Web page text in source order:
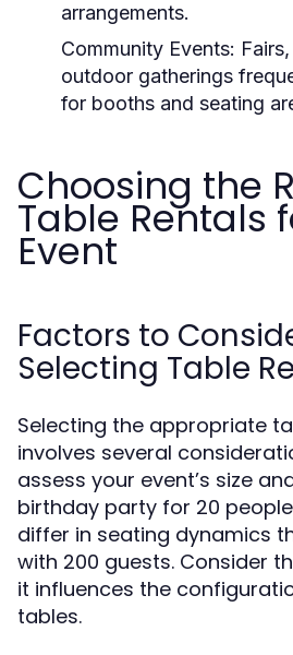
arrangements.
Community Events:
outdoor gatherings
for booths and seating
Choosing the
Table Rentals
Event
Factors to
Selecting Table
Selecting the appropriate
involves several
assess your event’s size
birthday party for 20
differ in seating dynamics
with 200 guests. Consider
it influences the
tables.